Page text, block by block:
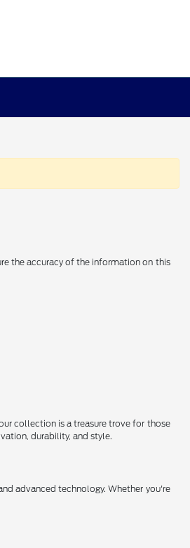
the accuracy of the information on this
collection is a treasure trove for those
durability, and style.
advanced technology. Whether you're